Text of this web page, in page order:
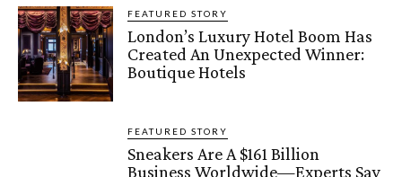
FEATURED STORY
London’s Luxury Hotel Boom Has
Created An Unexpected Winner:
Boutique Hotels
FEATURED STORY
Sneakers Are A $161 Billion
Business Worldwide—Experts Say